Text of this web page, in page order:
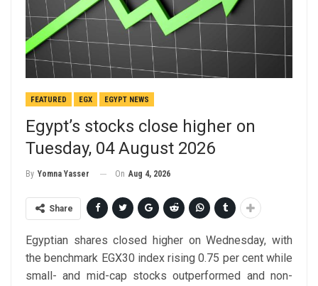
FEATURED EGX EGYPT NEWS
Egypt’s stocks close higher on
Tuesday, 04 August 2026
By Yomna Yasser On Aug 4, 2026
Share
Egyptian shares closed higher on Wednesday, with
the benchmark EGX30 index rising 0.75 per cent while
small- and mid-cap stocks outperformed and non-